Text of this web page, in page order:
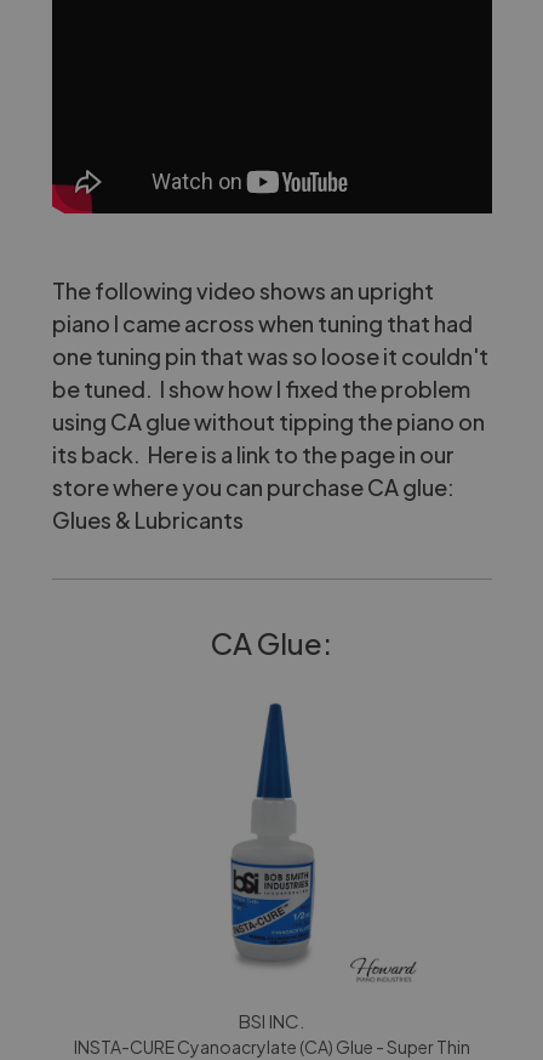
The following video shows an upright
piano I came across when tuning that had
one tuning pin that was so loose it couldn't
be tuned. I show how I fixed the problem
using CA glue without tipping the piano on
its back. Here is a link to the page in our
store where you can purchase CA glue:
Glues & Lubricants
CA Glue:
BSI INC.
INSTA-CURE Cyanoacrylate (CA) Glue - Super Thin